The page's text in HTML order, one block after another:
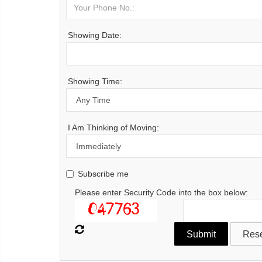
Showing Date:
Showing Time:
I Am Thinking of Moving:
Subscribe me
Please enter Security Code into the box below: